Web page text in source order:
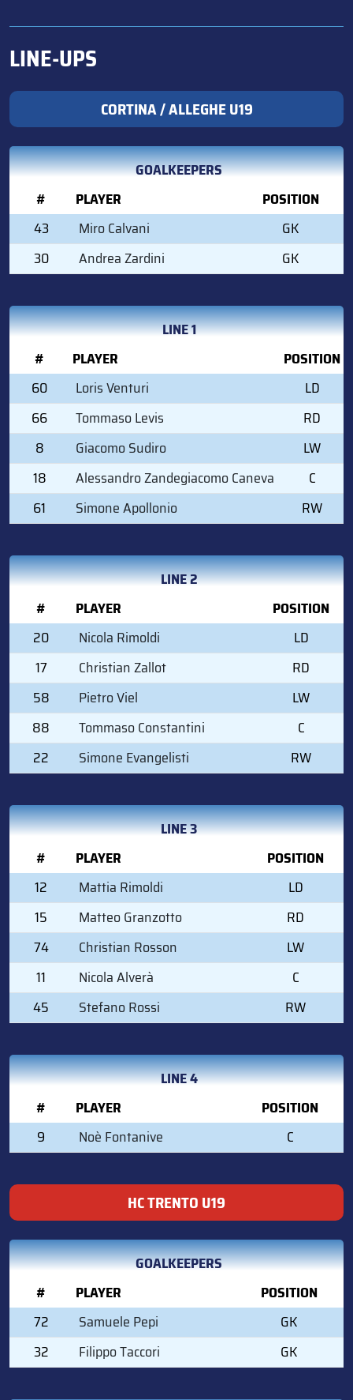
LINE-UPS
CORTINA / ALLEGHE U19
GOALKEEPERS
#
PLAYER
POSITION
43
Miro Calvani
GK
30
Andrea Zardini GK
LINE 1
#
PLAYER
POSITION
60
Loris Venturi
LD
66
Tommaso Levis
RD
8
Giacomo Sudiro
LW
18
Alessandro Zandegiacomo Caneva
C
61
Simone Apollonio RW
LINE 2
#
PLAYER
POSITION
20
Nicola Rimoldi
LD
17
Christian Zallot
RD
58
Pietro Viel
LW
88
Tommaso Constantini
C
22
Simone Evangelisti RW
LINE 3
#
PLAYER
POSITION
12
Mattia Rimoldi
LD
15
Matteo Granzotto
RD
74
Christian Rosson
LW
11
Nicola Alverà
C
45
Stefano Rossi RW
LINE 4
#
PLAYER
POSITION
9
Noè Fontanive C
HC TRENTO U19
GOALKEEPERS
#
PLAYER
POSITION
72
Samuele Pepi
GK
32
Filippo Taccori GK